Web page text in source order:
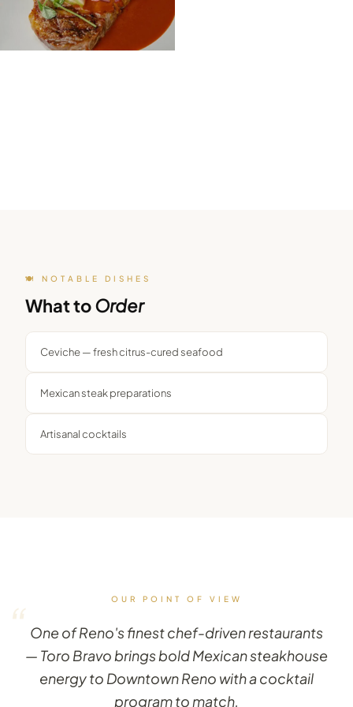
🍽️ NOTABLE DISHES
What toOrder
Ceviche — fresh citrus-cured seafood
Mexican steak preparations
Artisanal cocktails
OUR POINT OF VIEW
“ One of Reno's finest chef-driven restaurants
— Toro Bravo brings bold Mexican steakhouse
energy to Downtown Reno with a cocktail
program to match.